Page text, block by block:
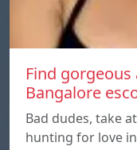
Find
Bangalore
Bad dudes, take
hunting for love